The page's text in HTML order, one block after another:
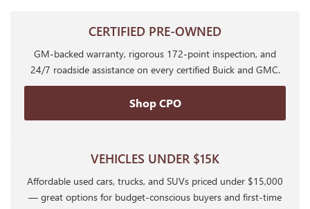
CERTIFIED PRE-OWNED
GM-backed warranty, rigorous 172-point inspection, and
24/7 roadside assistance on every certified Buick and GMC.
Shop CPO
VEHICLES UNDER $15K
Affordable used cars, trucks, and SUVs priced under $15,000
— great options for budget-conscious buyers and first-time